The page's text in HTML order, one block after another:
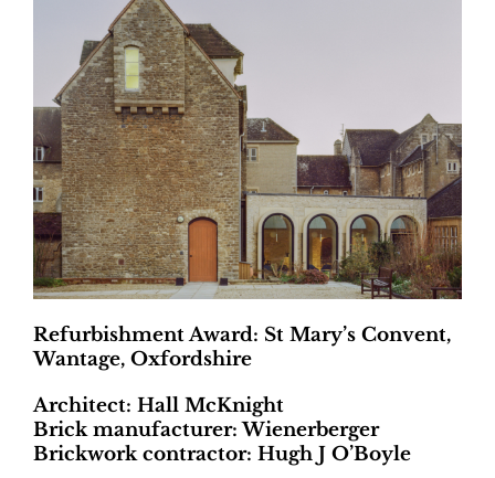
Refurbishment Award: St Mary’s Convent,
Wantage, Oxfordshire
Architect: Hall McKnight
Brick manufacturer: Wienerberger
Brickwork contractor: Hugh J O’Boyle